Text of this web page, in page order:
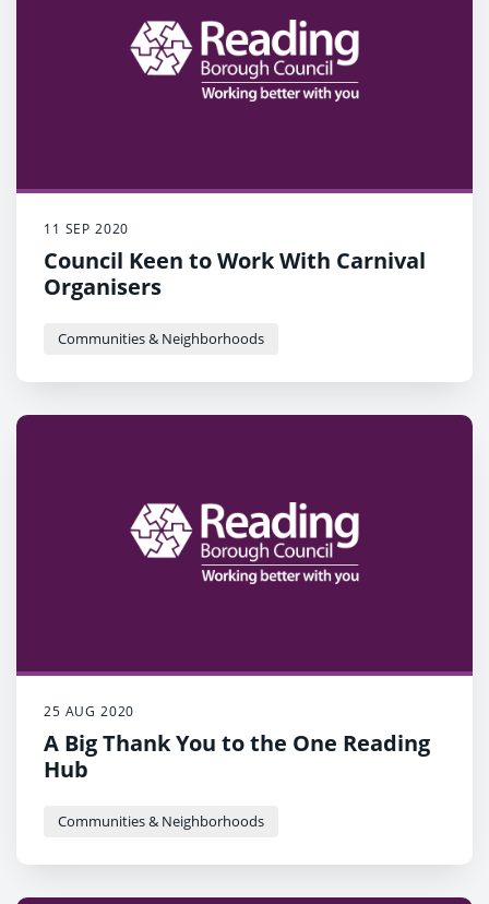
11 SEP 2020
Council Keen to Work With Carnival
Organisers
Communities & Neighborhoods
25 AUG 2020
A Big Thank You to the One Reading
Hub
Communities & Neighborhoods